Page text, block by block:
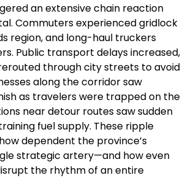
an extensive chain reaction
Commuters experienced gridlock
region, and long-haul truckers
Public transport delays increased,
through city streets to avoid
along the corridor saw
as travelers were trapped on the
near detour routes saw sudden
fuel supply. These ripple
dependent the province’s
strategic artery—and how even
the rhythm of an entire